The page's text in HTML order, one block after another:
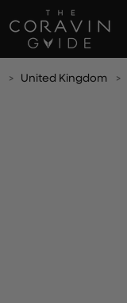
United Kingdom